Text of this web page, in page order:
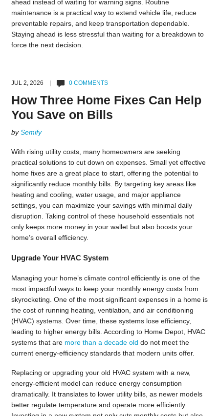
ahead instead of waiting for warning signs. Routine
maintenance is a practical way to extend vehicle life, reduce
preventable repairs, and keep transportation dependable.
Staying ahead is less stressful than waiting for a breakdown to
force the next decision.
JUL 2, 2026 | 0 COMMENTS
How Three Home Fixes Can Help
You Save on Bills
bySemify
With rising utility costs, many homeowners are seeking
practical solutions to cut down on expenses. Small yet effective
home fixes are a great place to start, offering the potential to
significantly reduce monthly bills. By targeting key areas like
heating and cooling, water usage, and major appliance
settings, you can maximize your savings with minimal daily
disruption. Taking control of these household essentials not
only keeps more money in your wallet but also boosts your
home’s overall efficiency.
Upgrade Your HVAC System
Managing your home’s climate control efficiently is one of the
most impactful ways to keep your monthly energy costs from
skyrocketing. One of the most significant expenses in a home is
the cost of running heating, ventilation, and air conditioning
(HVAC) systems. Over time, these systems lose efficiency,
leading to higher energy bills. According to Home Depot, HVAC
systems that are more than a decade old do not meet the
current energy-efficiency standards that modern units offer.
Replacing or upgrading your old HVAC system with a new,
energy-efficient model can reduce energy consumption
dramatically. It translates to lower utility bills, as newer models
better regulate temperature and operate more efficiently.